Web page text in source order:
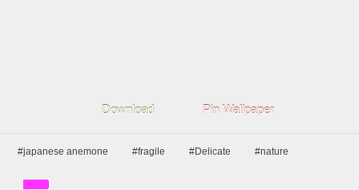
Download Pin Wallpaper
#japanese anemone #fragile #Delicate #nature